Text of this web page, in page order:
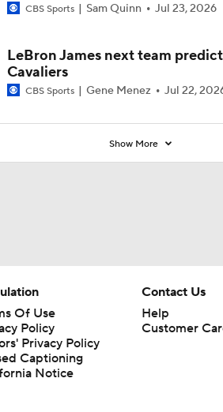
CBS Sports Sam Quinn Jul 23, 2026
LeBron James next team
Cavaliers
CBS Sports Gene Menez Jul 22,
Show More
Of Use
Policy
Privacy Policy
Captioning
Notice
Contact Us
Help
Customer